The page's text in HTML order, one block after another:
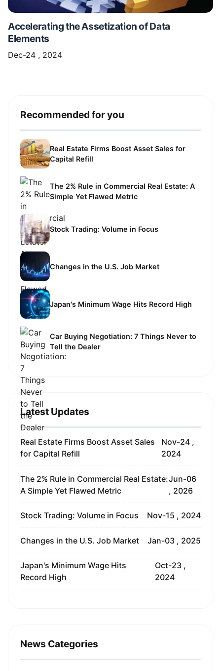
Accelerating the Assetization of Data
Elements
Dec-24 , 2024
Recommended for you
Real Estate Firms Boost Asset Sales for
Capital Refill
The 2% Rule in Commercial Real Estate: A
Simple Yet Flawed Metric
Stock Trading: Volume in Focus
Changes in the U.S. Job Market
Japan's Minimum Wage Hits Record High
Car Buying Negotiation: 7 Things Never to
Tell the Dealer
Latest Updates
Real Estate Firms Boost Asset Sales
for Capital Refill
Nov-24 ,
2024
The 2% Rule in Commercial Real Estate:
A Simple Yet Flawed Metric
Jun-06
, 2026
Stock Trading: Volume in Focus Nov-15 , 2024
Changes in the U.S. Job Market Jan-03 , 2025
Japan's Minimum Wage Hits
Record High
Oct-23 ,
2024
News Categories